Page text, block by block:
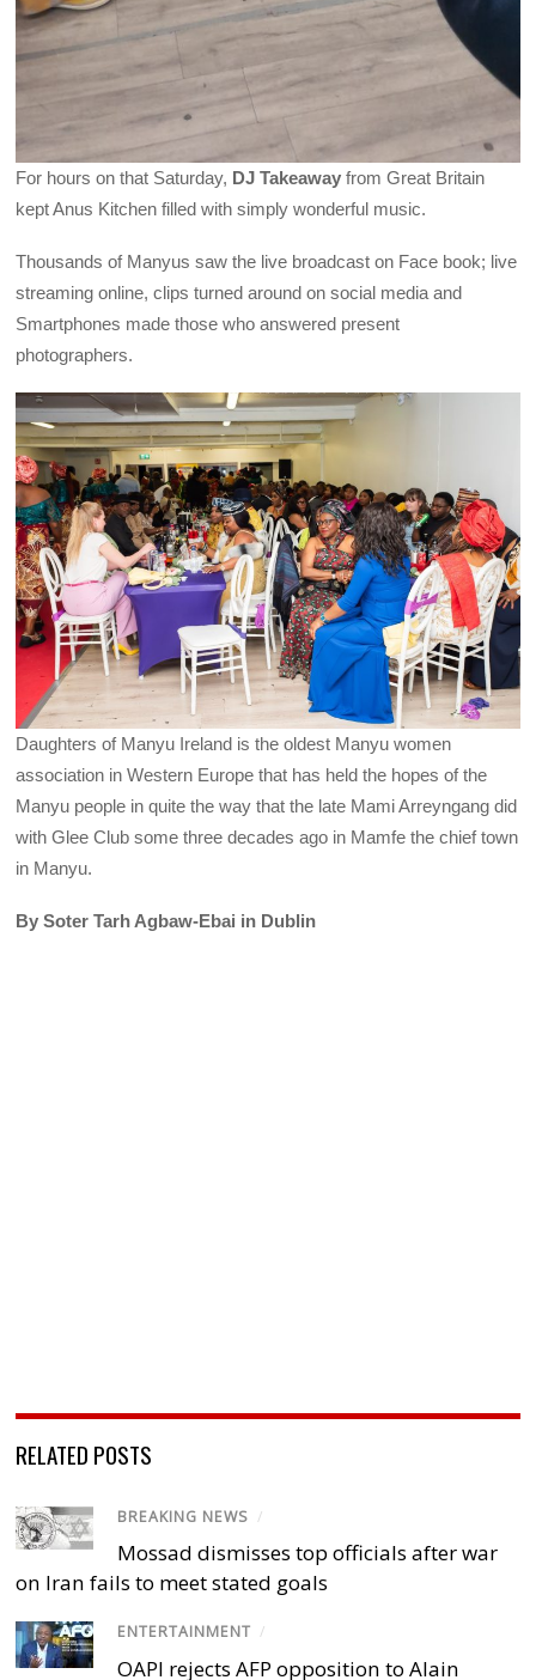
For hours on that Saturday, DJ Takeawayfrom Great Britain
kept Anus Kitchen filled with simply wonderful music.
Thousands of Manyus saw the live broadcast on Face book; live
streaming online, clips turned around on social media and
Smartphones made those who answered present
photographers.
Daughters of Manyu Ireland is the oldest Manyu women
association in Western Europe that has held the hopes of the
Manyu people in quite the way that the late Mami Arreyngang did
with Glee Club some three decades ago in Mamfe the chief town
in Manyu.
By Soter Tarh Agbaw-Ebai in Dublin
RELATED POSTS
BREAKING NEWS /
Mossad dismisses top officials after war
on Iran fails to meet stated goals
ENTERTAINMENT /
OAPI rejects AFP opposition to Alain